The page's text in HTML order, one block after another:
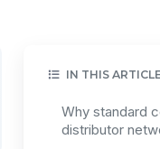
IN THIS
Why standard
distributor